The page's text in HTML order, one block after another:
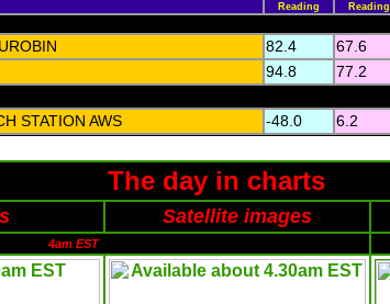
Reading
Reading
82.4 67.6
94.8 77.2
STATION AWS -48.0 6.2
The day in charts
Satellite images
4am EST